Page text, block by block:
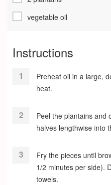
vegetable oil
Instructions
Preheat oil in a large,
heat.
Peel the plantains and
halves lengthwise into
Fry the pieces until
1/2 minutes per side).
towels.